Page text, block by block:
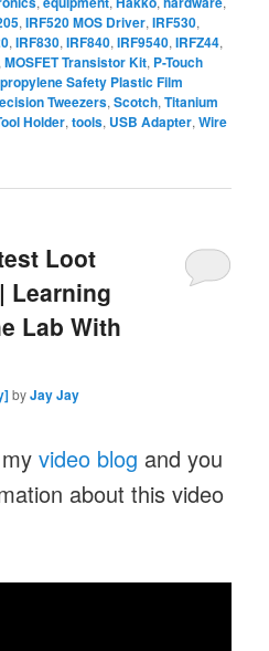
,IRF520 MOS Driver,IRF530,
,IRF830,IRF840,IRF9540,IRFZ44,
,MOSFET Transistor Kit, P-Touch
Safety Plastic Film
Tweezers,Scotch,Titanium
Holder,tools, USB Adapter,Wire
Loot
Learning
Lab With
byJay Jay
myvideo blog and you
about this video